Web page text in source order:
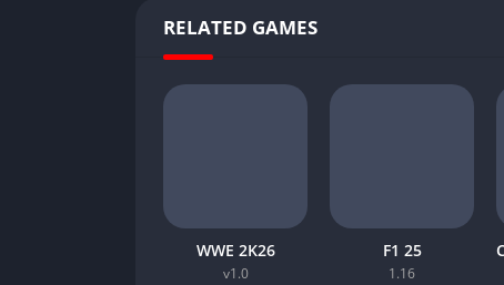
RELATED GAMES
WWE 2K26
v1.0
F1 25
1.16